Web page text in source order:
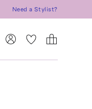
Need a Stylist?